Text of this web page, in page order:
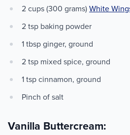
2 cups (300 grams)White
2 tsp baking powder
1 tbsp ginger, ground
2 tsp mixed spice, ground
1 tsp cinnamon, ground
Pinch of salt
Vanilla Buttercream: